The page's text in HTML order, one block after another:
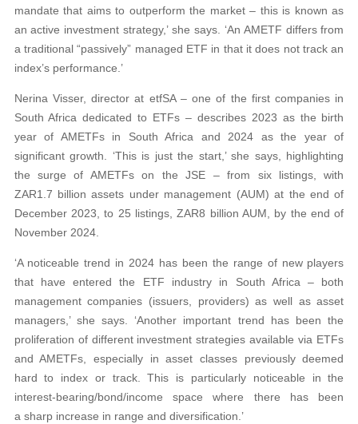
mandate that aims to outperform the market – this is known as
an active investment strategy,’ she says. ‘An AMETF differs from
a traditional “passively” managed ETF in that it does not track an
index’s performance.’
Nerina Visser, director at etfSA – one of the first companies in
South Africa dedicated to ETFs – describes 2023 as the birth
year of AMETFs in South Africa and 2024 as the year of
significant growth. ‘This is just the start,’ she says, highlighting
the surge of AMETFs on the JSE – from six listings, with
ZAR1.7 billion assets under management (AUM) at the end of
December 2023, to 25 listings, ZAR8 billion AUM, by the end of
November 2024.
‘A noticeable trend in 2024 has been the range of new players
that have entered the ETF industry in South Africa – both
management companies (issuers, providers) as well as asset
managers,’ she says. ‘Another important trend has been the
proliferation of different investment strategies available via ETFs
and AMETFs, especially in asset classes previously deemed
hard to index or track. This is particularly noticeable in the
interest-bearing/bond/income space where there has been
a sharp increase in range and diversification.’